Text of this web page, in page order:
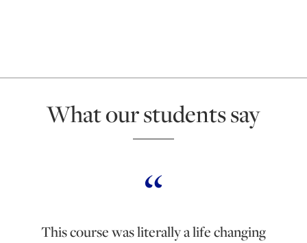
What our students say
This course was literally a life changing